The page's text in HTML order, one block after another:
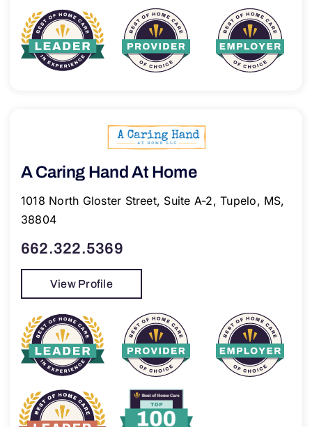
A Caring Hand At Home
1018 North Gloster Street, Suite A-2, Tupelo, MS,
38804
662.322.5369
View Profile